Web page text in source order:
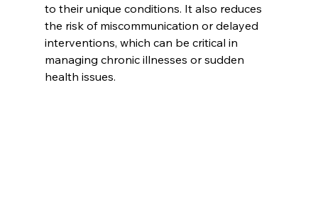
to their unique conditions. It also reduces
the risk of miscommunication or delayed
interventions, which can be critical in
managing chronic illnesses or sudden
health issues.